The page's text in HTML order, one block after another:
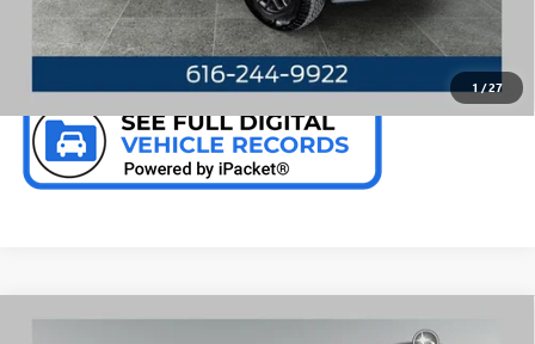
1 /27
CHECK AVAILABILITY
ST-LINE 2.3 LITER I-WINDOW STICKER
Compare Vehicle